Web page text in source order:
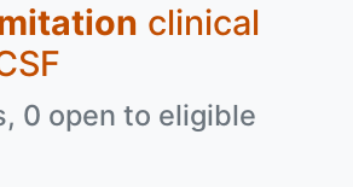
clinical
0 open to eligible